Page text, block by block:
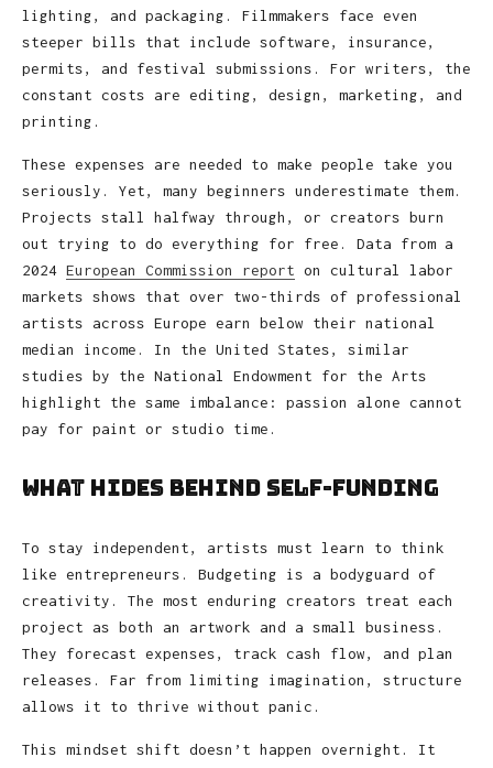
lighting, and packaging. Filmmakers face even
steeper bills that include software, insurance,
permits, and festival submissions. For writers, the
constant costs are editing, design, marketing, and
printing.
These expenses are needed to make people take you
seriously. Yet, many beginners underestimate them.
Projects stall halfway through, or creators burn
out trying to do everything for free. Data from a
2024 European Commission report on cultural labor
markets shows that over two-thirds of professional
artists across Europe earn below their national
median income. In the United States, similar
studies by the National Endowment for the Arts
highlight the same imbalance: passion alone cannot
pay for paint or studio time.
What Hides Behind Self-Funding
To stay independent, artists must learn to think
like entrepreneurs. Budgeting is a bodyguard of
creativity. The most enduring creators treat each
project as both an artwork and a small business.
They forecast expenses, track cash flow, and plan
releases. Far from limiting imagination, structure
allows it to thrive without panic.
This mindset shift doesn’t happen overnight. It